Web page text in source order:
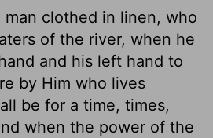
man clothed in linen, who
of the river, when he
and his left hand to
by Him who lives
be for a time, times,
when the power of the